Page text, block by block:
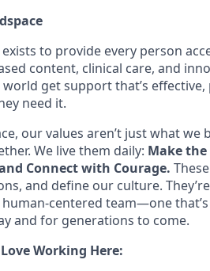
exists to provide every person
content, clinical care, and
get support that’s
need it.
our values aren’t just what
We live them daily: Make
Connect with Courage.
and define our culture.
centered team—one
and for generations to come.
Working Here: